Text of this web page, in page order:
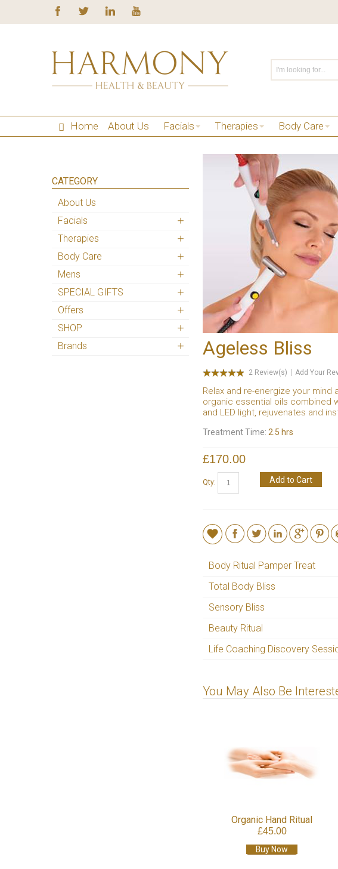
Home About Us Facials Therapies Body Care
Ageless Bliss
2 Review(s) Add Your
Relax and re-energize your
organic essential oils combined
and LED light, rejuvenates and
Treatment Time:2.5 hrs
£170.00
Add to Cart
Qty:
Body Ritual Pamper Treat
Total Body Bliss
Sensory Bliss
Beauty Ritual
Life Coaching Discovery
You May Also Be
Organic Hand Ritual
£45.00
Buy Now
CATEGORY
About Us
Facials
Therapies
Body Care
Mens
SPECIAL GIFTS
Offers
SHOP
Brands